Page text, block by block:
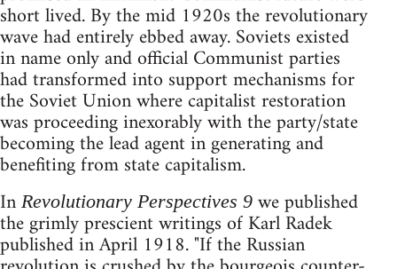
short lived. By the mid 1920s the revolutionary
wave had entirely ebbed away. Soviets existed
in name only and official Communist parties
had transformed into support mechanisms for
the Soviet Union where capitalist restoration
was proceeding inexorably with the party/state
becoming the lead agent in generating and
benefiting from state capitalism.
In Revolutionary Perspectives 9 we published
the grimly prescient writings of Karl Radek
published in April 1918. "If the Russian